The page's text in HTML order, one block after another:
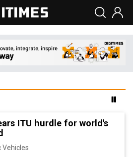
ITU hurdle for world's
Vehicles